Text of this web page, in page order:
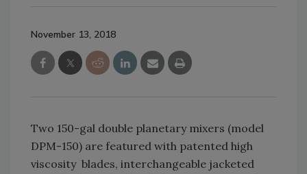
November 13, 2018
Two 150-gal double planetary mixers (model
DPM-150) are featured with patented high
viscosity blades, interchangeable jacketed